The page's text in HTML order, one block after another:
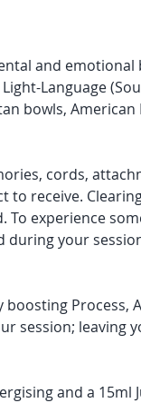
and
Language
bowls,
cords,
to receive.
To experience
during your
Process,
session; leaving
and a 15ml